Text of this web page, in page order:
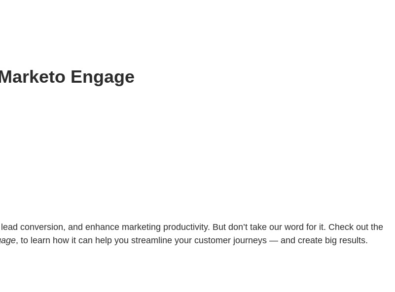
Engage
conversion, and enhance marketing productivity. But don’t take our word for it. Check out the
, to learn how it can help you streamline your customer journeys — and create big results.